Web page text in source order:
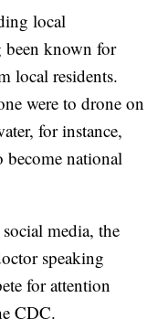
local
been known for
local residents.
were to drone on
for instance,
become national
media, the
speaking
for attention
CDC.